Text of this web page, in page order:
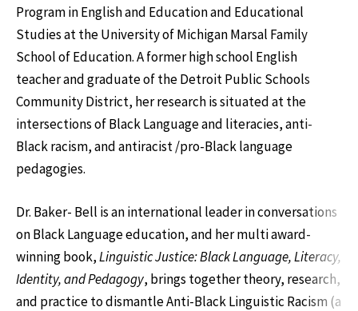
Program in English and Education and Educational
Studies at the University of Michigan Marsal Family
School of Education. A former high school English
teacher and graduate of the Detroit Public Schools
Community District, her research is situated at the
intersections of Black Language and literacies, anti-
Black racism, and antiracist /pro-Black language
pedagogies.
Dr. Baker- Bell is an international leader in conversations
on Black Language education, and her multi award-
winning book,Linguistic Justice: Black Language, Literacy,
Identity, and Pedagogy, brings together theory, research,
and practice to dismantle Anti-Black Linguistic Racism (a